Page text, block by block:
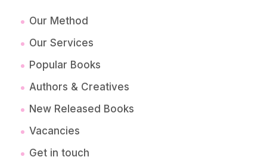
Our Method
Our Services
Popular Books
Authors & Creatives
New Released Books
Vacancies
Get in touch